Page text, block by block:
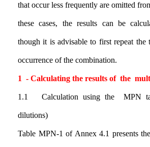
that occur less frequently are omitted
these cases, the results can be
though it is advisable to first repeat the
occurrence of the combination.
1 - Calculating the results of the
1.1 Calculation using the MPN
dilutions)
Table MPN-1 of Annex 4.1 presents